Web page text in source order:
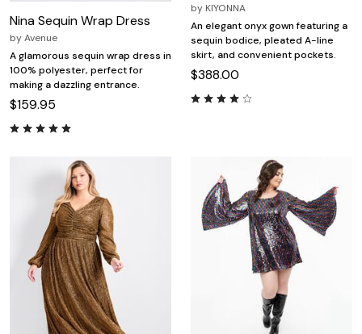
Nina Sequin Wrap Dress
byAvenue
A glamorous sequin wrap dress in
100% polyester, perfect for
making a dazzling entrance.
$159.95
by KIYONNA
An elegant onyx gown featuring a
sequin bodice, pleated A-line
skirt, and convenient pockets.
$388.00